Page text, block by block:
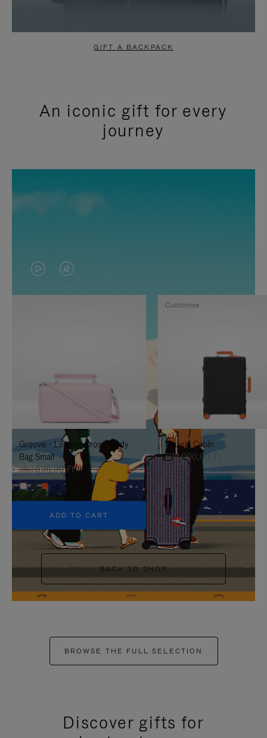
GIFT A BACKPACK
An iconic gift for every
journey
VIDEO
IS
TO
IT
VIDEO
IS
UNMUTE
IT
Groove - Leather Cross-Body
Bag Small
380.500,00 Ft
+5
ADD TO CART
Classic Cabin
692.000,00 Ft
Customise
BACK TO SHOP
BROWSE THE FULL SELECTION
Discover gifts for